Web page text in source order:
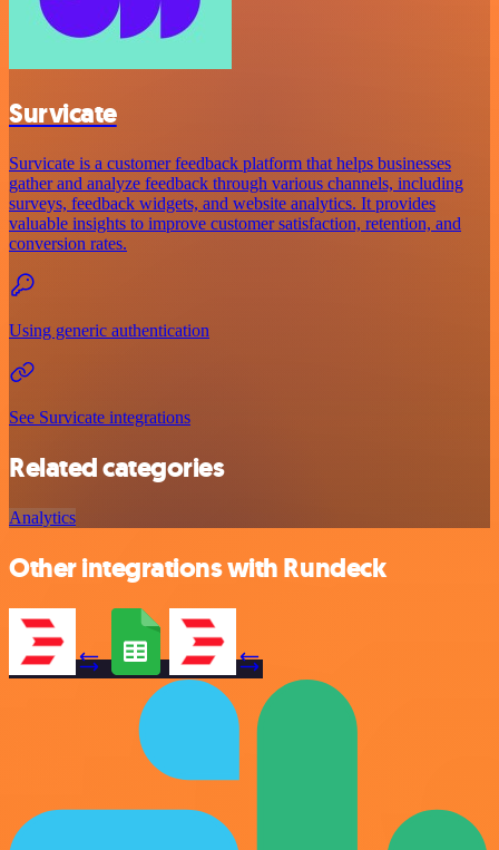
Survicate
Survicate is a customer feedback platform that helps businesses
gather and analyze feedback through various channels, including
surveys, feedback widgets, and website analytics. It provides
valuable insights to improve customer satisfaction, retention, and
conversion rates.
Using generic authentication
See Survicate integrations
Related categories
Analytics
Other integrations with Rundeck